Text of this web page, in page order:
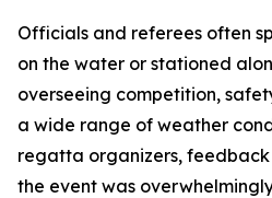
Officials and referees often
on the water or stationed
overseeing competition,
a wide range of weather
regatta organizers,
the event was